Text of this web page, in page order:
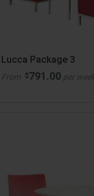
Lucca Package 3
From $791.00 per week